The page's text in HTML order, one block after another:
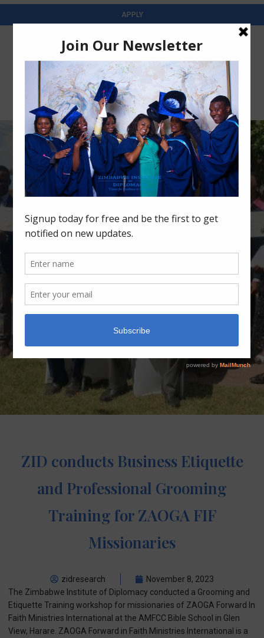
APPLY
ZID conducts Business Etiquette
and Professional Grooming
Training for ZAOGA FIF
Missionaries
zidresearch
November 8, 2023
The Zimbabwe Institute of Diplomacy conducted a Grooming and
Etiquette Training workshop for missionaries of ZAOGA Forward In
Faith Ministries International at the AMFCC Bible School in Glen
View, Harare. ZAOGA Forward in Faith Ministries International is a